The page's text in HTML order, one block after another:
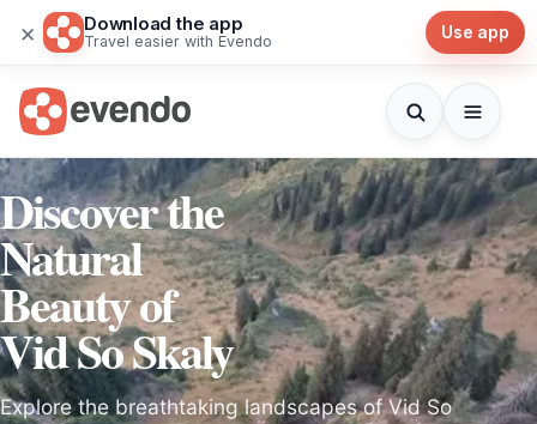
× Download the app
Travel easier with Evendo Use app
Discover the
Natural
Beauty of
Vid So Skaly
Explore the breathtaking landscapes of Vid So